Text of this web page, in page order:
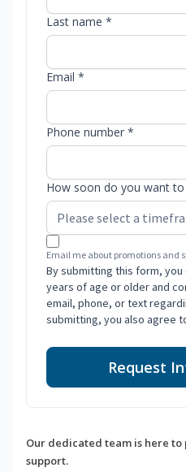
Last name *
Email *
Phone number *
How soon do you want
Email me about promotions and
By submitting this form,
years of age or older and
email, phone, or text
submitting, you also agree
Request
Our dedicated team is here
support.